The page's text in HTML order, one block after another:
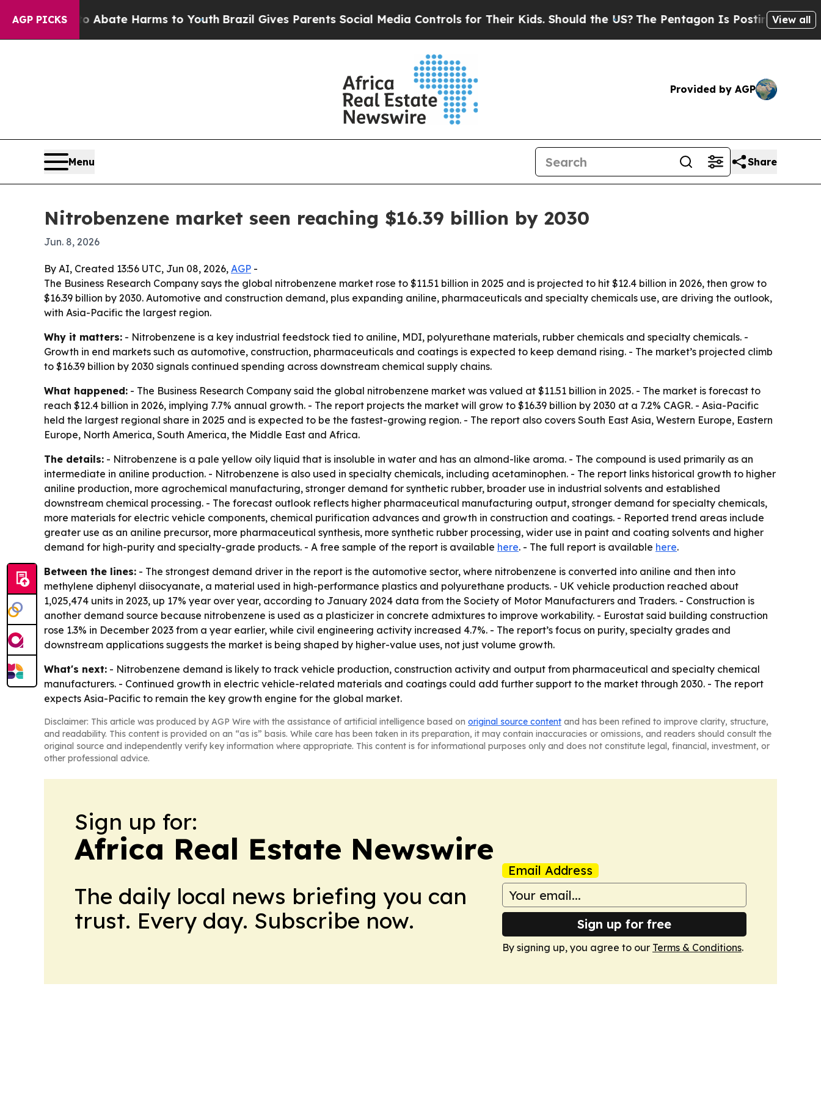
AGP PICKS
Fund to Abate Harms to Youth Brazil Gives Parents Social Media Controls for Their Kids. Should the US?The Pentagon Is Posting CrypticView all
Provided by AGP
Menu Share
Nitrobenzene market seen reaching $16.39 billion by 2030
Jun. 8, 2026
By AI, Created 13:56 UTC, Jun 08, 2026, AGP -
The Business Research Company says the global nitrobenzene market rose to $11.51 billion in 2025 and is projected to hit $12.4 billion in 2026, then grow to
$16.39 billion by 2030. Automotive and construction demand, plus expanding aniline, pharmaceuticals and specialty chemicals use, are driving the outlook,
with Asia-Pacific the largest region.
Why it matters: - Nitrobenzene is a key industrial feedstock tied to aniline, MDI, polyurethane materials, rubber chemicals and specialty chemicals. -
Growth in end markets such as automotive, construction, pharmaceuticals and coatings is expected to keep demand rising. - The market’s projected climb
to $16.39 billion by 2030 signals continued spending across downstream chemical supply chains.
What happened: - The Business Research Company said the global nitrobenzene market was valued at $11.51 billion in 2025. - The market is forecast to
reach $12.4 billion in 2026, implying 7.7% annual growth. - The report projects the market will grow to $16.39 billion by 2030 at a 7.2% CAGR. - Asia-Pacific
held the largest regional share in 2025 and is expected to be the fastest-growing region. - The report also covers South East Asia, Western Europe, Eastern
Europe, North America, South America, the Middle East and Africa.
The details: - Nitrobenzene is a pale yellow oily liquid that is insoluble in water and has an almond-like aroma. - The compound is used primarily as an
intermediate in aniline production. - Nitrobenzene is also used in specialty chemicals, including acetaminophen. - The report links historical growth to higher
aniline production, more agrochemical manufacturing, stronger demand for synthetic rubber, broader use in industrial solvents and established
downstream chemical processing. - The forecast outlook reflects higher pharmaceutical manufacturing output, stronger demand for specialty chemicals,
more materials for electric vehicle components, chemical purification advances and growth in construction and coatings. - Reported trend areas include
greater use as an aniline precursor, more pharmaceutical synthesis, more synthetic rubber processing, wider use in paint and coating solvents and higher
demand for high-purity and specialty-grade products. - A free sample of the report is available here. - The full report is available here.
Between the lines: - The strongest demand driver in the report is the automotive sector, where nitrobenzene is converted into aniline and then into
methylene diphenyl diisocyanate, a material used in high-performance plastics and polyurethane products. - UK vehicle production reached about
1,025,474 units in 2023, up 17% year over year, according to January 2024 data from the Society of Motor Manufacturers and Traders. - Construction is
another demand source because nitrobenzene is used as a plasticizer in concrete admixtures to improve workability. - Eurostat said building construction
rose 1.3% in December 2023 from a year earlier, while civil engineering activity increased 4.7%. - The report’s focus on purity, specialty grades and
downstream applications suggests the market is being shaped by higher-value uses, not just volume growth.
What's next: - Nitrobenzene demand is likely to track vehicle production, construction activity and output from pharmaceutical and specialty chemical
manufacturers. - Continued growth in electric vehicle-related materials and coatings could add further support to the market through 2030. - The report
expects Asia-Pacific to remain the key growth engine for the global market.
Disclaimer: This article was produced by AGP Wire with the assistance of artificial intelligence based on original source content and has been refined to improve clarity, structure,
and readability. This content is provided on an “as is” basis. While care has been taken in its preparation, it may contain inaccuracies or omissions, and readers should consult the
original source and independently verify key information where appropriate. This content is for informational purposes only and does not constitute legal, financial, investment, or
other professional advice.
Sign up for:
Africa Real Estate Newswire
The daily local news briefing you can
trust. Every day. Subscribe now.
Email Address
Sign up for free
By signing up, you agree to our Terms & Conditions.